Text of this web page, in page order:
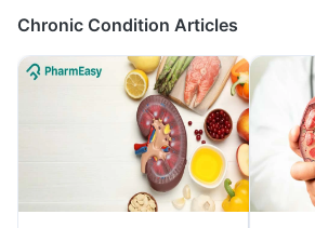
Chronic Condition Articles